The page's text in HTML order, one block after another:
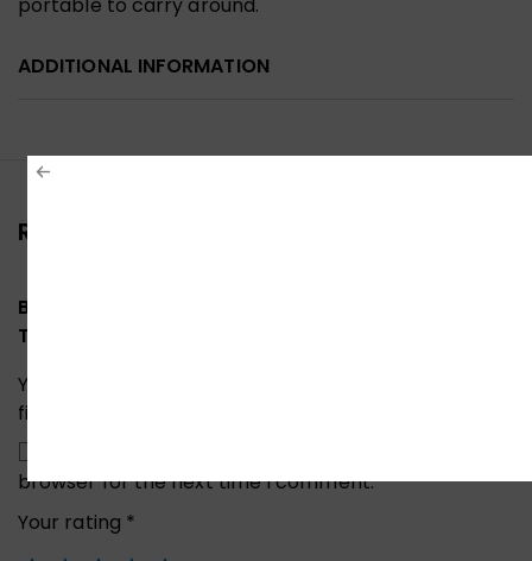
ADDITIONAL INFORMATION
Reviews (0)
Be the first to review “Ugreen 60355 M.2 USB 3.1
Type-C SATA NGFF SSD External SSD Enclosure”
Your email address will not be published.
fields are marked
browser for the next time I comment.
Your rating *